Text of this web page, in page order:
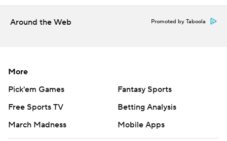
Around the Web Promoted by Taboola
More
Pick'em Games
Fantasy Sports
Free Sports TV
Betting Analysis
March Madness
Mobile Apps